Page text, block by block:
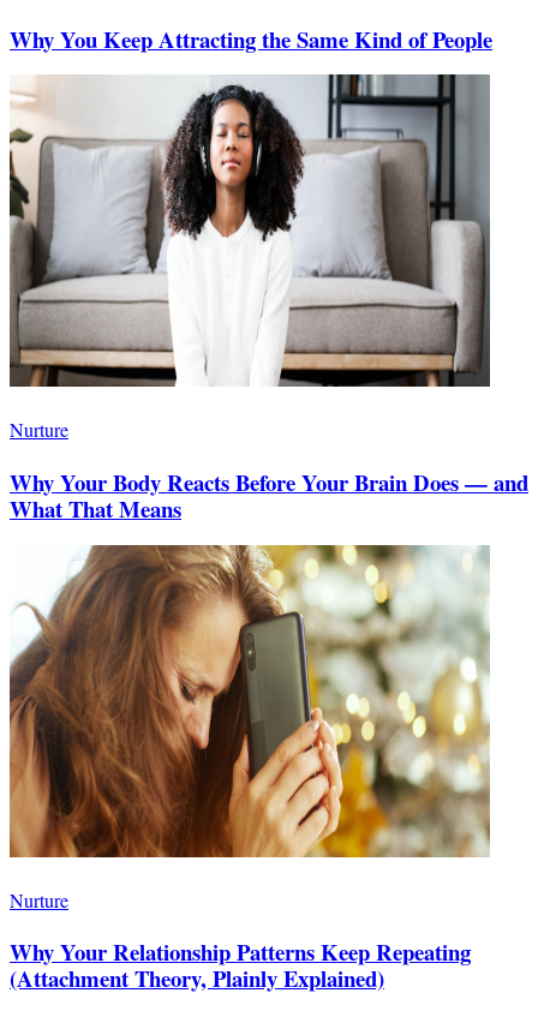
Why You Keep Attracting the Same Kind of People
Nurture
Why Your Body Reacts Before Your Brain Does — and
What That Means
Nurture
Why Your Relationship Patterns Keep Repeating
(Attachment Theory, Plainly Explained)